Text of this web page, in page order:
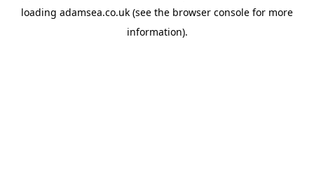
loading adamsea.co.uk (see the browser console for more
information).